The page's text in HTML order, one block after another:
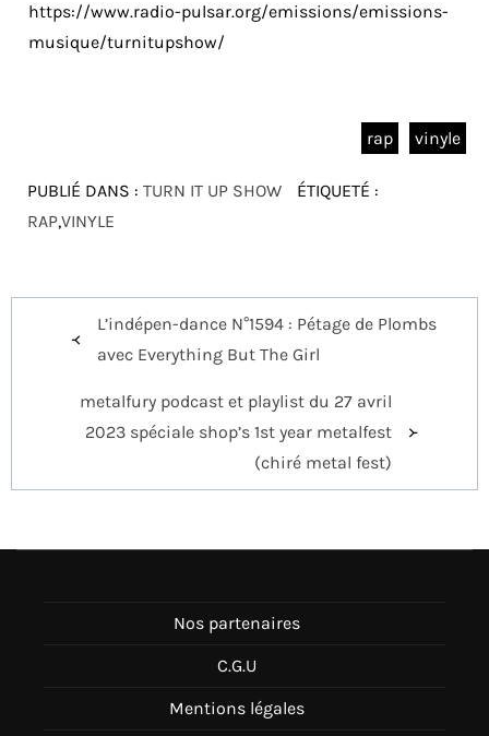
https://www.radio-pulsar.org/emissions/emissions-
musique/turnitupshow/
rap vinyle
PUBLIÉ DANS : TURN IT UP SHOW
ÉTIQUETÉ :
RAP,VINYLE
NavigationL’indépen-dance N°1594 : Pétage de Plombs
avec Everything But The Girl
metalfury podcast et playlist du 27 avril
2023 spéciale shop’s 1st year metalfest
(chiré metal fest)
Nos partenaires
C.G.U
Mentions légales